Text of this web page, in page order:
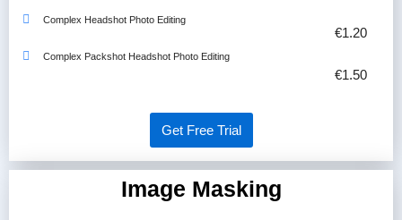
Complex Headshot Photo Editing
Complex Packshot Headshot Photo Editing
€1.20
€1.50
Get Free Trial
Image Masking